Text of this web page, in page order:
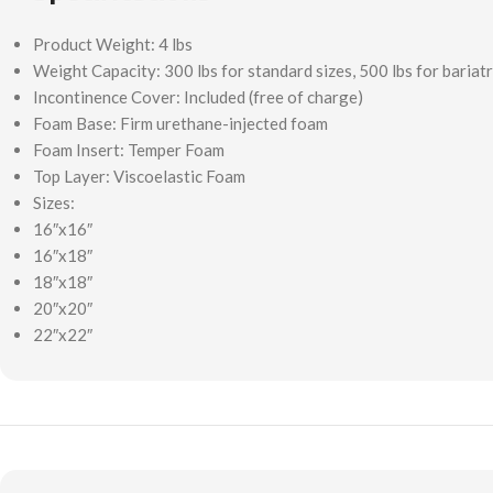
Product Weight: 4 lbs
Weight Capacity: 300 lbs for standard sizes, 500 lbs for
Incontinence Cover: Included (free of charge)
Foam Base: Firm urethane-injected foam
Foam Insert: Temper Foam
Top Layer: Viscoelastic Foam
Sizes:
16″x16″
16″x18″
18″x18″
20″x20″
22″x22″